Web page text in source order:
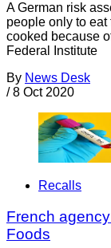
A German risk
people only to
cooked because
Federal Institute
By News Desk
/ 8 Oct 2020
Recalls
French
Foods